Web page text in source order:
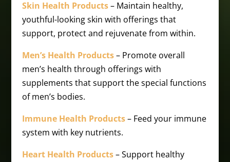
Skin Health Products– Maintain healthy,
youthful-looking skin with offerings that
support, protect and rejuvenate from within.
Men’s Health Products– Promote overall
men’s health through offerings with
supplements that support the special functions
of men’s bodies.
Immune Health Products– Feed your immune
system with key nutrients.
Heart Health Products– Support healthy